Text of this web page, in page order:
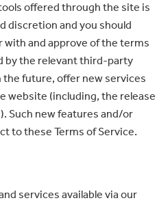
offered through the site is
discretion and you should
with and approve of the terms
by the relevant third-party
the future, offer new services
website (including, the release
Such new features and/or
to these Terms of Service.
services available via our